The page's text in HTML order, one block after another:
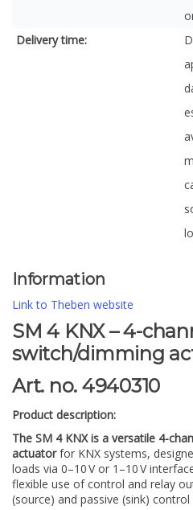
Delivery time:
Information
Link to Theben website
SM 4 KNX – 4-
switch/dimming
Art. no. 4940310
Product description:
The SM 4 KNX is a versatile 4-
actuatorfor KNX systems,
loads via 0–10 V or 1–10 V
flexible use of control and relay
(source) and passive (sink)